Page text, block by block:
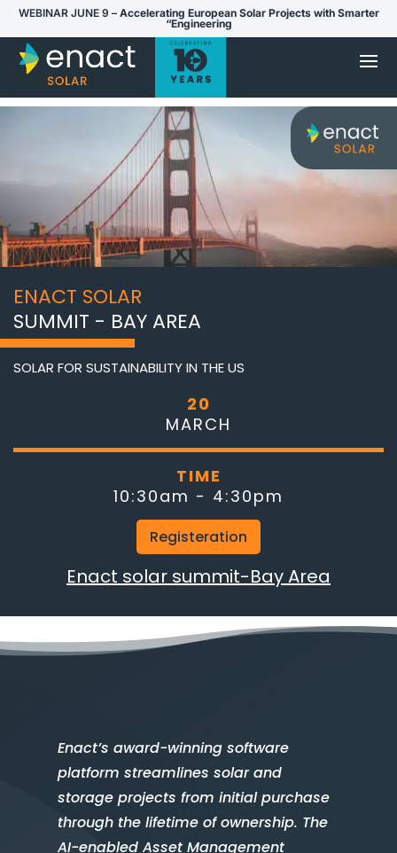
WEBINAR JUNE 9 – Accelerating European Solar Projects with Smarter
“Engineering
ENACT SOLAR
SUMMIT - BAY AREA
SOLAR FOR SUSTAINABILITY IN THE US
20
MARCH
TIME
10:30am - 4:30pm
Registeration
Enact solar summit-Bay Area
Enact’s award-winning software
platform streamlines solar and
storage projects from initial purchase
through the lifetime of ownership. The
AI-enabled Asset Management